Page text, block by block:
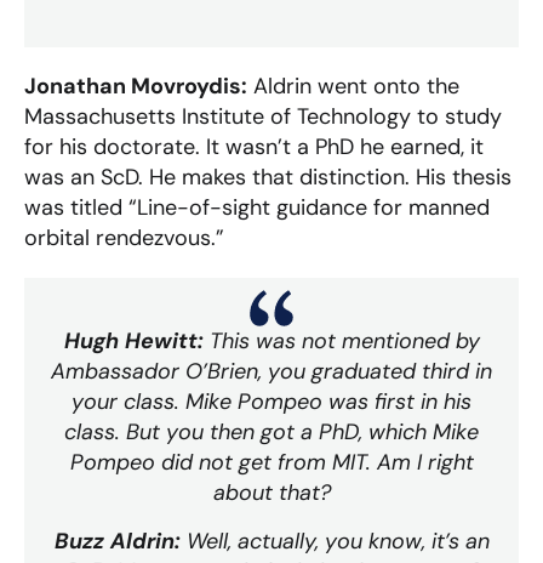
Jonathan Movroydis: Aldrin went onto the
Massachusetts Institute of Technology to study
for his doctorate. It wasn’t a PhD he earned, it
was an ScD. He makes that distinction. His thesis
was titled “Line-of-sight guidance for manned
orbital rendezvous.”
Hugh Hewitt:This was not mentioned by
Ambassador O’Brien, you graduated third in
your class. Mike Pompeo was first in his
class. But you then got a PhD, which Mike
Pompeo did not get from MIT. Am I right
about that?
Buzz Aldrin:Well, actually, you know, it’s an